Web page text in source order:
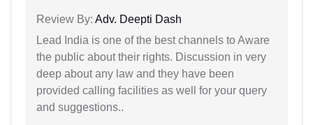
Review By: Adv. Deepti Dash
Lead India is one of the best channels to Aware
the public about their rights. Discussion in very
deep about any law and they have been
provided calling facilities as well for your query
and suggestions..